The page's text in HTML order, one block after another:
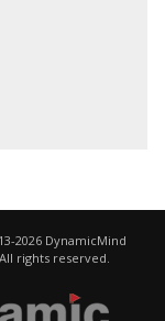
2026 DynamicMind
rights reserved.